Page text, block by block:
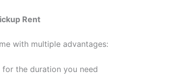
Rent
with multiple advantages:
for the duration you need